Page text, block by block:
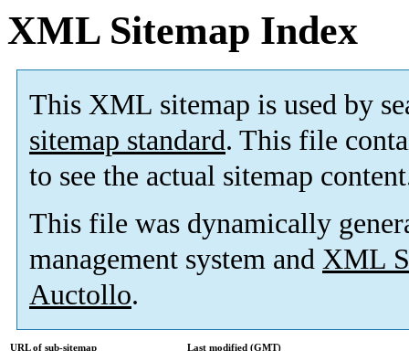
XML Sitemap Index
This XML sitemap is used by
sitemap standard. This file
to see the actual sitemap
This file was dynamically
management system and XML
Auctollo.
URL of sub-sitemap
Last modified (GMT)